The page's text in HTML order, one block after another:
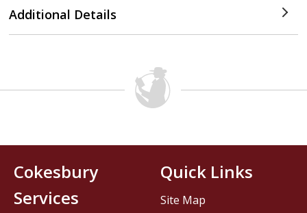
Additional Details
Cokesbury
Services
Quick Links
Site Map